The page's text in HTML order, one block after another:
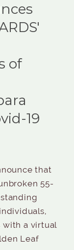
of
19
that
55-
with a virtual
Leaf